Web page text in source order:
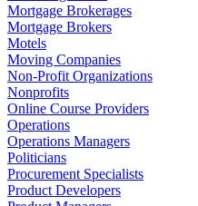
Mortgage Brokerages
Mortgage Brokers
Motels
Moving Companies
Non-Profit Organizations
Nonprofits
Online Course Providers
Operations
Operations Managers
Politicians
Procurement Specialists
Product Developers